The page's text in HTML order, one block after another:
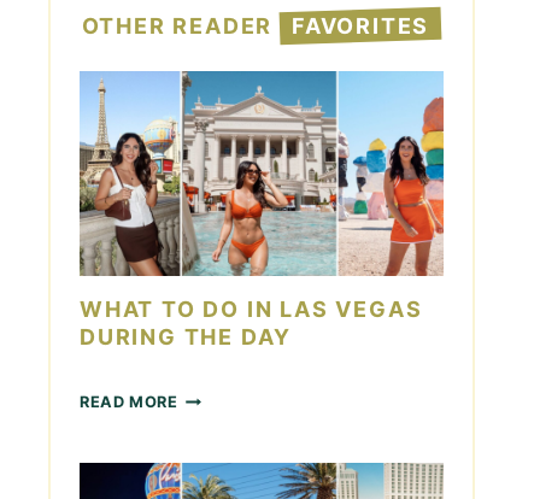
OTHER READER FAVORITES
WHAT TO DO IN LAS VEGAS
DURING THE DAY
READ MORE
T
T